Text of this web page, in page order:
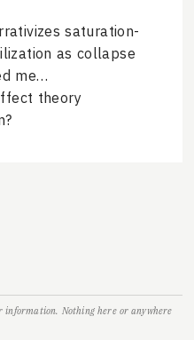
saturation-
as collapse
me…
theory
Nothing here or anywhere